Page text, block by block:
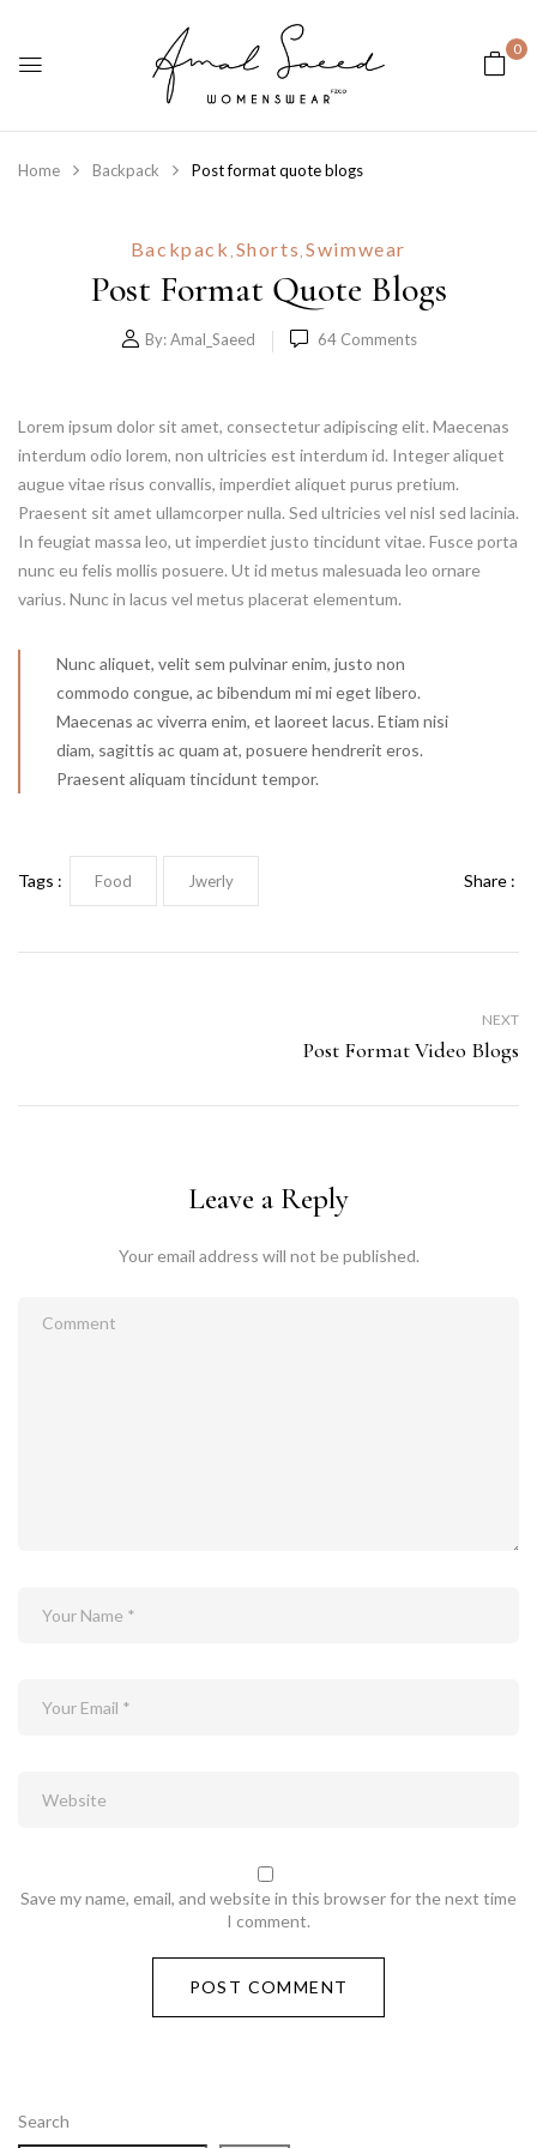
0
Home Backpack Post format quote blogs
Backpack Shorts ,Swimwear
Post Format Quote Blogs
By:Amal_Saeed 64Comments
Search
Lorem ipsum dolor sit amet, consectetur adipiscing elit. Maecenas
interdum odio lorem, non ultricies est interdum id. Integer aliquet
augue vitae risus convallis, imperdiet aliquet purus pretium.
Praesent sit amet ullamcorper nulla. Sed ultricies vel nisl sed lacinia.
In feugiat massa leo, ut imperdiet justo tincidunt vitae. Fusce porta
nunc eu felis mollis posuere. Ut id metus malesuada leo ornare
varius. Nunc in lacus vel metus placerat elementum.
Nunc aliquet, velit sem pulvinar enim, justo non
commodo congue, ac bibendum mi mi eget libero.
Maecenas ac viverra enim, et laoreet lacus. Etiam nisi
diam, sagittis ac quam at, posuere hendrerit eros.
Praesent aliquam tincidunt tempor.
Tags : Food Jwerly Share :
NEXT
Post Format Video Blogs
Leave a Reply
Your email address will not be published.
Save my name, email, and website in this browser for the next time
I comment.